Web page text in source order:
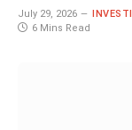
July 29, 2026
6 Mins Read